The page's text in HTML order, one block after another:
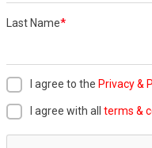
Last Name*
I agree to the Privacy &
I agree with all terms &